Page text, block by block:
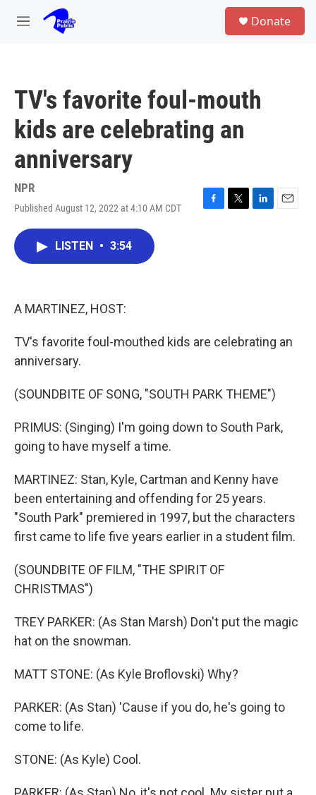
Skip to main content
M
Donate
TV's favorite foul-mouth
kids are celebrating an
anniversary
NPR
Published August 12, 2022 at 4:10 AM CDT
F
T
L
E
LISTEN • 3:54
A MARTINEZ, HOST:
TV's favorite foul-mouthed kids are celebrating an
anniversary.
(SOUNDBITE OF SONG, "SOUTH PARK THEME")
PRIMUS: (Singing) I'm going down to South Park,
going to have myself a time.
MARTINEZ: Stan, Kyle, Cartman and Kenny have
been entertaining and offending for 25 years.
"South Park" premiered in 1997, but the characters
first came to life five years earlier in a student film.
(SOUNDBITE OF FILM, "THE SPIRIT OF
CHRISTMAS")
TREY PARKER: (As Stan Marsh) Don't put the magic
hat on the snowman.
MATT STONE: (As Kyle Broflovski) Why?
PARKER: (As Stan) 'Cause if you do, he's going to
come to life.
STONE: (As Kyle) Cool.